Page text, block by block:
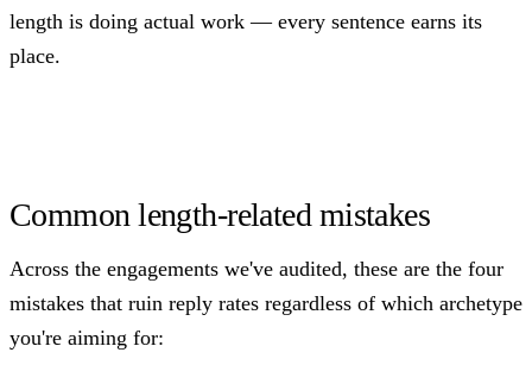
length is doing actual work — every sentence earns its
place.
Common length-related mistakes
Across the engagements we've audited, these are the four
mistakes that ruin reply rates regardless of which archetype
you're aiming for: